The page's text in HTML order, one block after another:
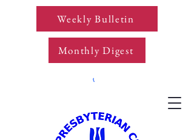
Weekly Bulletin
Monthly Digest